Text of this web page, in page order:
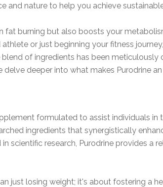
and nature to help you achieve
fat burning but also boosts your
or just beginning your fitness
of ingredients has been
delve deeper into what makes Purodrine
formulated to assist individuals
ingredients that synergistically
scientific research, Purodrine provides a
just losing weight; it's about fostering a